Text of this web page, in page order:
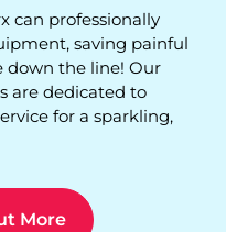
can professionally
saving painful
down the line! Our
are dedicated to
for a sparkling,
More